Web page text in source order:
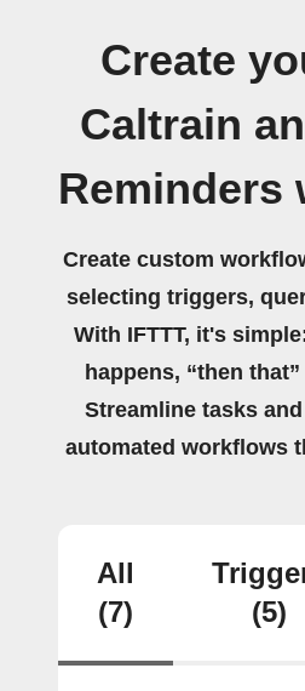
Create
Caltrain
Reminders
Create custom
selecting triggers,
With IFTTT, it's
happens, “then
Streamline tasks
automated workflows
All
(7)
(5)